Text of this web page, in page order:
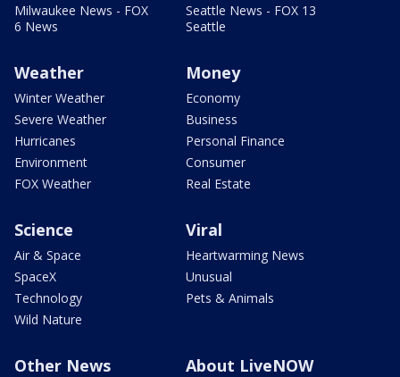
Milwaukee News - FOX
6 News
Seattle News - FOX 13
Seattle
Weather
Winter Weather
Severe Weather
Hurricanes
Environment
FOX Weather
Money
Economy
Business
Personal Finance
Consumer
Real Estate
Science
Air & Space
SpaceX
Technology
Wild Nature
Viral
Heartwarming News
Unusual
Pets & Animals
Other News About LiveNOW